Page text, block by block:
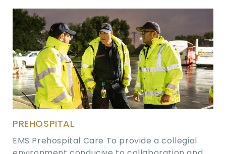
PREHOSPITAL
EMS Prehospital Care To provide a collegial